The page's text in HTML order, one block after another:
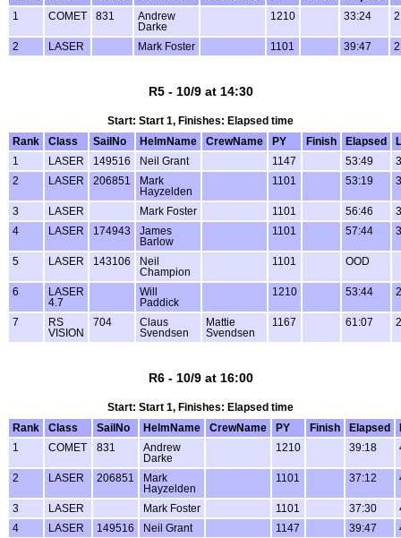
1
COMET 831
Andrew
Darke
1210 33:24 2
2 LASER Mark Foster 1101 39:47 2
R5 - 10/9 at 14:30
Start: Start 1, Finishes: Elapsed time
Rank
Class SailNo HelmName CrewName PY Finish Elapsed
1
LASER 149516 Neil Grant 1147 53:49
3
2
LASER 206851
Mark
Hayzelden
1101 53:19 3
3 LASER Mark Foster 1101 56:46
3
4
LASER 174943
James
Barlow
1101 57:44 3
5 LASER 143106
Neil
Champion
1101 OOD
6
LASER
4.7
Will
Paddick
1210 53:44 2
7
RS
VISION
704
Claus
Svendsen
Mattie
Svendsen
1167 61:07 2
R6 - 10/9 at 16:00
Start: Start 1, Finishes: Elapsed time
Rank
Class SailNo HelmName CrewName PY Finish Elapsed
1
COMET 831
Andrew
Darke
1210 39:18
2 LASER 206851
Mark
Hayzelden
1101 37:12
3 LASER Mark Foster 1101 37:30
4
LASER 149516 Neil Grant 1147 39:47